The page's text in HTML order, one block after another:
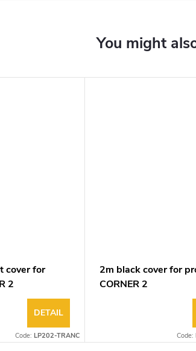
cover for
2
DETAIL
Code: LP202-TRANC
2m black cover for
CORNER 2
Code: